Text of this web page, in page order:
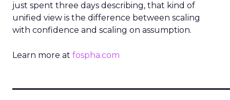
just spent three days describing, that kind of
unified view is the difference between scaling
with confidence and scaling on assumption.
Learn more at fospha.com